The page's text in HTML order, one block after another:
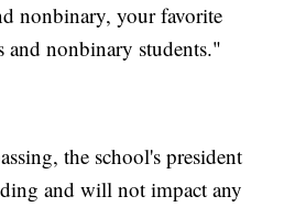
nonbinary, your favorite
and nonbinary students."
the school's president
and will not impact any